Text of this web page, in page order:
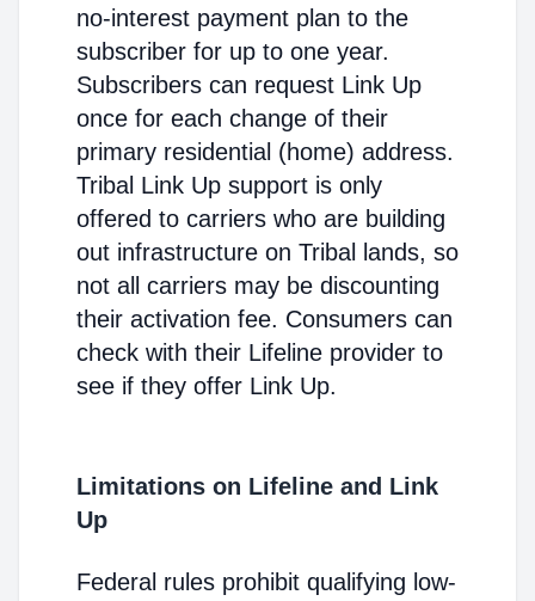
no-interest payment plan to the
subscriber for up to one year.
Subscribers can request Link Up
once for each change of their
primary residential (home) address.
Tribal Link Up support is only
offered to carriers who are building
out infrastructure on Tribal lands, so
not all carriers may be discounting
their activation fee. Consumers can
check with their Lifeline provider to
see if they offer Link Up.
Limitations on Lifeline and Link
Up
Federal rules prohibit qualifying low-